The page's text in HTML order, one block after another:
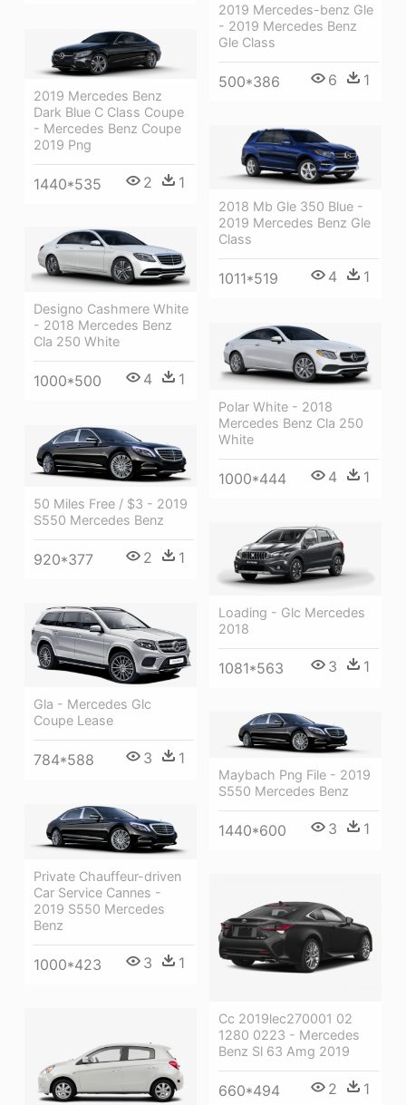
2019 Mercedes-benz Gle
- 2019 Mercedes Benz
Gle Class
500*386 6 1
2019 Mercedes Benz
Dark Blue C Class Coupe
- Mercedes Benz Coupe
2019 Png
1440*535 2 1
2018 Mb Gle 350 Blue -
2019 Mercedes Benz Gle
Class
1011*519 4 1
Designo Cashmere White
- 2018 Mercedes Benz
Cla 250 White
1000*500 4 1
Polar White - 2018
Mercedes Benz Cla 250
White
1000*444 4 1
50 Miles Free / $3 - 2019
S550 Mercedes Benz
920*377 2 1
Loading - Glc Mercedes
2018
1081*563 3 1
Gla - Mercedes Glc
Coupe Lease
784*588 3 1
Maybach Png File - 2019
S550 Mercedes Benz
1440*600 3 1
Private Chauffeur-driven
Car Service Cannes -
2019 S550 Mercedes
Benz
1000*423 3 1
Cc 2019lec270001 02
1280 0223 - Mercedes
Benz Sl 63 Amg 2019
660*494 2 1